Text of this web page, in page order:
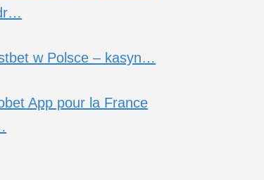
w Polsce – kasyn…
App pour la France